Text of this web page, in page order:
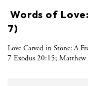
Words of
7)
Love Carved in Stone: A
7 Exodus 20:15;